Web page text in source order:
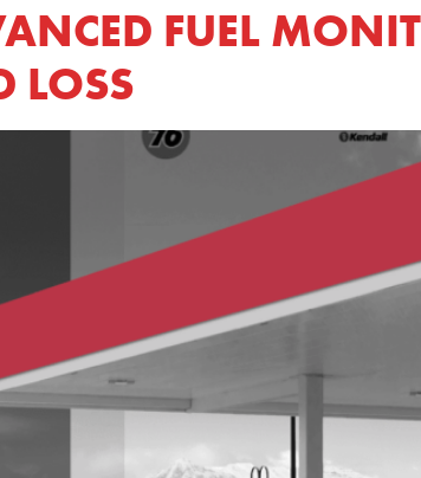
FUEL
LOSS